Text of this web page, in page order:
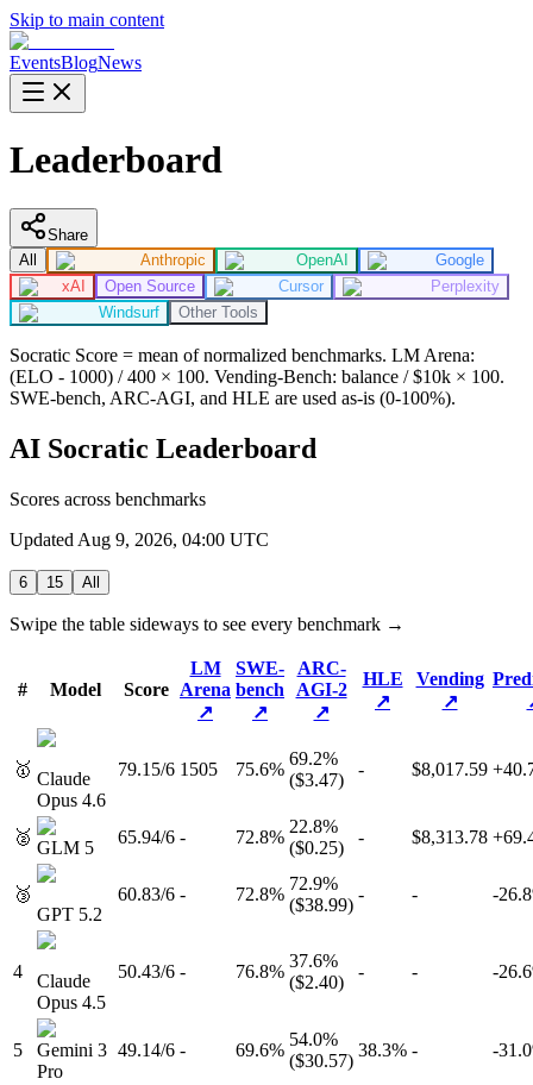
Skip to main content
EventsBlogNews
Leaderboard
Share
All
Anthropic OpenAI
Google
xAI
Open Source Cursor
Perplexity
Windsurf
Other Tools
Socratic Score = mean of normalized benchmarks. LM Arena:
(ELO - 1000) / 400 × 100. Vending-Bench: balance / $10k × 100.
SWE-bench, ARC-AGI, and HLE are used as-is (0-100%).
AI Socratic Leaderboard
Scores across benchmarks
Updated Aug 9, 2026, 04:00 UTC
6 15 All
Swipe the table sideways to see every benchmark →
# Model Score
LM
Arena
↗
SWE-
bench
↗
ARC-
AGI-2
↗
HLE
↗
Vending
↗
🥇 Claude
Opus 4.6
79.1 5/6 1505 75.6%
69.2%
($3.47)
- $8,017.59 +
🥈
GLM 5
65.94/6 - 72.8%
22.8%
($0.25)
- $8,313.78 +
🥉
GPT 5.2
60.83/6 - 72.8%
72.9%
($38.99)
- - -26.8
4
Claude
Opus 4.5
50.43/6 - 76.8%
37.6%
($2.40)
- - -26.6
5
Gemini 3
Pro
49.14/6 - 69.6%
54.0%
($30.57)
38.3% - -31.0